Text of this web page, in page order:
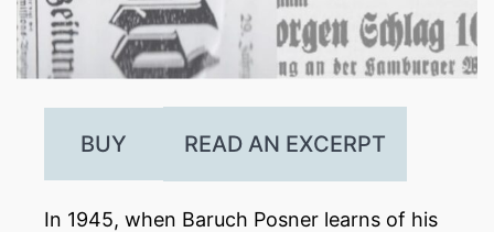
BUY READ AN EXCERPT
In 1945, when Baruch Posner learns of his